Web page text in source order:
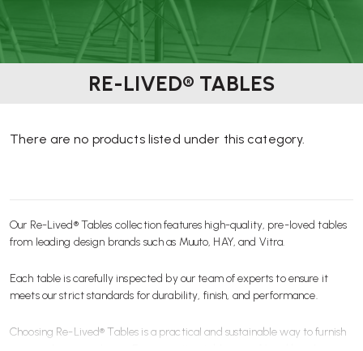
RE-LIVED® TABLES
There are no products listed under this category.
Our Re-Lived® Tables collection features high-quality, pre-loved tables
from leading design brands such as Muuto, HAY, and Vitra.
Each table is carefully inspected by our team of experts to ensure it
meets our strict standards for durability, finish, and performance.
Choosing Re-Lived® Tables is a practical and sustainable way to furnish